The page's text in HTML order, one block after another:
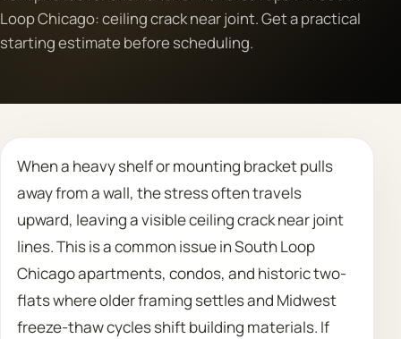
Contact
Request Estimate
Loop Chicago: ceiling crack near joint. Get a practical
starting estimate before scheduling.
When a heavy shelf or mounting bracket pulls
away from a wall, the stress often travels
upward, leaving a visible ceiling crack near joint
lines. This is a common issue in South Loop
Chicago apartments, condos, and historic two-
flats where older framing settles and Midwest
freeze-thaw cycles shift building materials. If